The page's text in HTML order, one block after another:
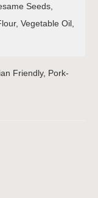
Seeds,
Vegetable Oil,
Friendly, Pork-